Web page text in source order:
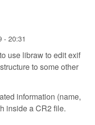
- 20:31
use libraw to edit exif
to some other
information (name,
inside a CR2 file.